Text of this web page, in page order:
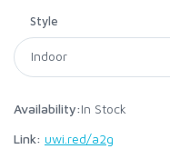
Style
Availability:In Stock
Link: uwi.red/a2g